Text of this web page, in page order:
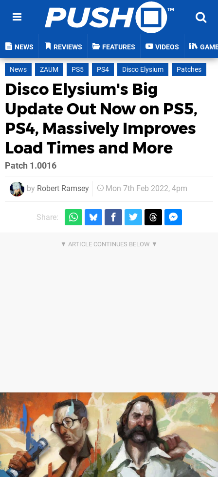
NEWS REVIEWS FEATURES VIDEOS
News ZAUM PS5 PS4 Disco Elysium Patches
Disco Elysium's Big
Update Out Now on PS5,
PS4, Massively Improves
Load Times and More
Patch 1.0016
by Robert Ramsey Mon 7th Feb 2022, 4pm
Share: